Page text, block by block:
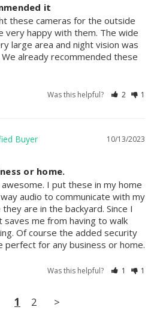
it
these cameras for the outside
very happy with them. The wide
large area and night vision was
already recommended these
Was this helpful? 2 1
10/13/2023
or home.
I put these in my home
audio to communicate with my
are in the backyard. Since I
me from having to walk
Of course the added security
perfect for any business or home.
Was this helpful? 1 1
1 2 >